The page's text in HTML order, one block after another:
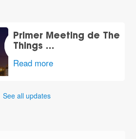
Primer Meeting de The
Things …
Read more
See all updates